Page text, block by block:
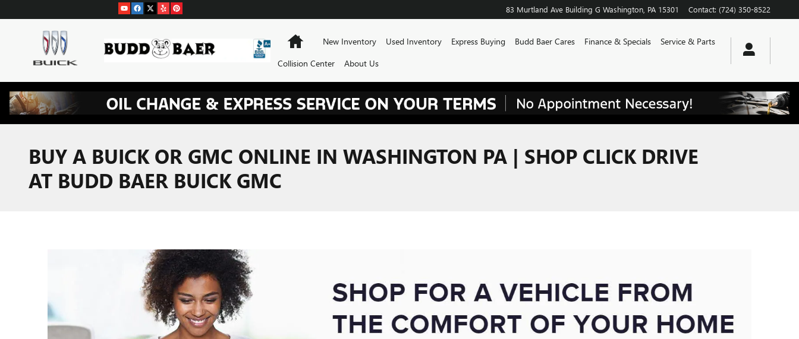
83 Murtland Ave Building G Washington PA 15301 Contact: (724) 350-8522
HomeNew Inventory Used Inventory Express Buying Budd Baer Cares Finance & Specials
Service & Parts
Collision Center
About Us
BUY A BUICK OR GMC ONLINE IN WASHINGTON PA | SHOP CLICK DRIVE
AT BUDD BAER BUICK GMC